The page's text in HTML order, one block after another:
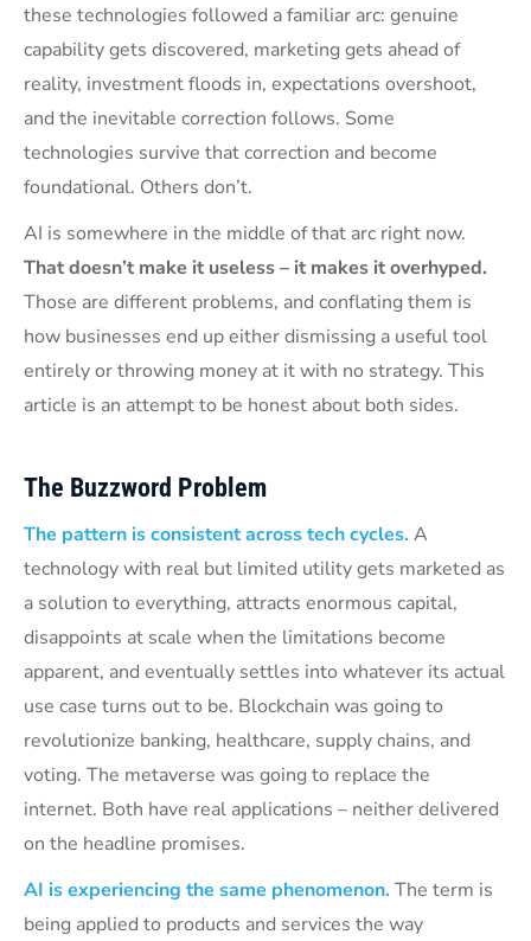
these technologies followed a familiar arc: genuine
capability gets discovered, marketing gets ahead of
reality, investment floods in, expectations overshoot,
and the inevitable correction follows. Some
technologies survive that correction and become
foundational. Others don’t.
AI is somewhere in the middle of that arc right now.
That doesn’t make it useless – it makes it overhyped.
Those are different problems, and conflating them is
how businesses end up either dismissing a useful tool
entirely or throwing money at it with no strategy. This
article is an attempt to be honest about both sides.
The Buzzword Problem
The pattern is consistent across tech cycles.A
technology with real but limited utility gets marketed as
a solution to everything, attracts enormous capital,
disappoints at scale when the limitations become
apparent, and eventually settles into whatever its actual
use case turns out to be. Blockchain was going to
revolutionize banking, healthcare, supply chains, and
voting. The metaverse was going to replace the
internet. Both have real applications – neither delivered
on the headline promises.
AI is experiencing the same phenomenon.The term is
being applied to products and services the way